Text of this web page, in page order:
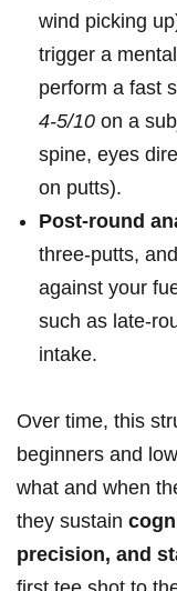
wind picking‍
trigger a⁣
perform a fast
4-5/10 on a
spine, eyes
on​ putts).
Post-round
three-putts,
against your
such as late-
intake.
Over​ time, this
beginners and
what ‌and when
they sustain
precision, and